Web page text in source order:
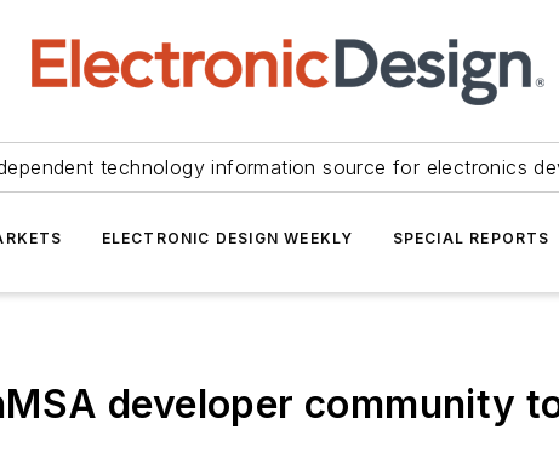
technology information source for electronics
ELECTRONIC DESIGN WEEKLY SPECIAL REPORTS
developer community